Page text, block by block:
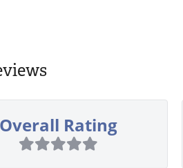
Overall Rating